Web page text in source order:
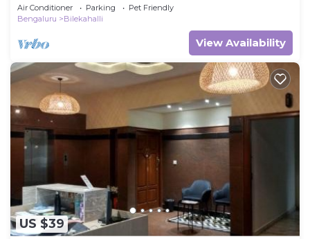
Aishwarya Apartment
Air Conditioner Parking
Pet Friendly
Bengaluru
Bilekahalli
View Availability
US $39